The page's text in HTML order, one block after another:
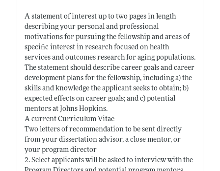
A statement of interest up to two pages in length
describing your personal and professional
motivations for pursuing the fellowship and areas of
specific interest in research focused on health
services and outcomes research for aging populations.
The statement should describe career goals and career
development plans for the fellowship, including a) the
skills and knowledge the applicant seeks to obtain; b)
expected effects on career goals; and c) potential
mentors at Johns Hopkins.
A current Curriculum Vitae
Two letters of recommendation to be sent directly
from your dissertation advisor, a close mentor, or
your program director
2. Select applicants will be asked to interview with the